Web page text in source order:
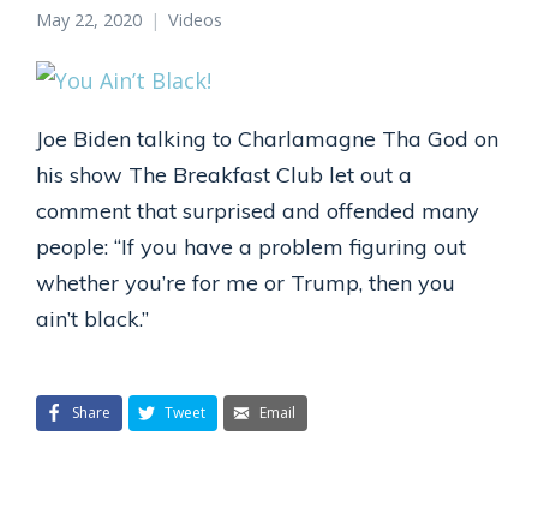
May 22, 2020 Videos
Joe Biden talking to Charlamagne Tha God on
his show The Breakfast Club let out a
comment that surprised and offended many
people: “If you have a problem figuring out
whether you’re for me or Trump, then you
ain’t black.”
Share Tweet Email